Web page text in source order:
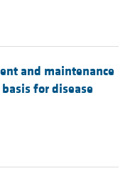
and maintenance
for disease